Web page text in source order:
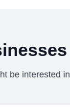
be interested in